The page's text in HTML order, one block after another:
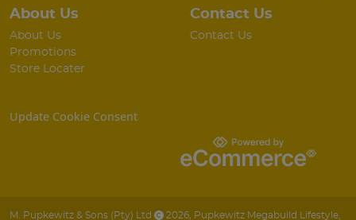
About Us
About Us
Promotions
Store Locater
Contact Us
Contact Us
Update Cookie Consent
M. Pupkewitz & Sons (Pty) Ltd 2026 Pupkewitz Megabuild Lifestyle